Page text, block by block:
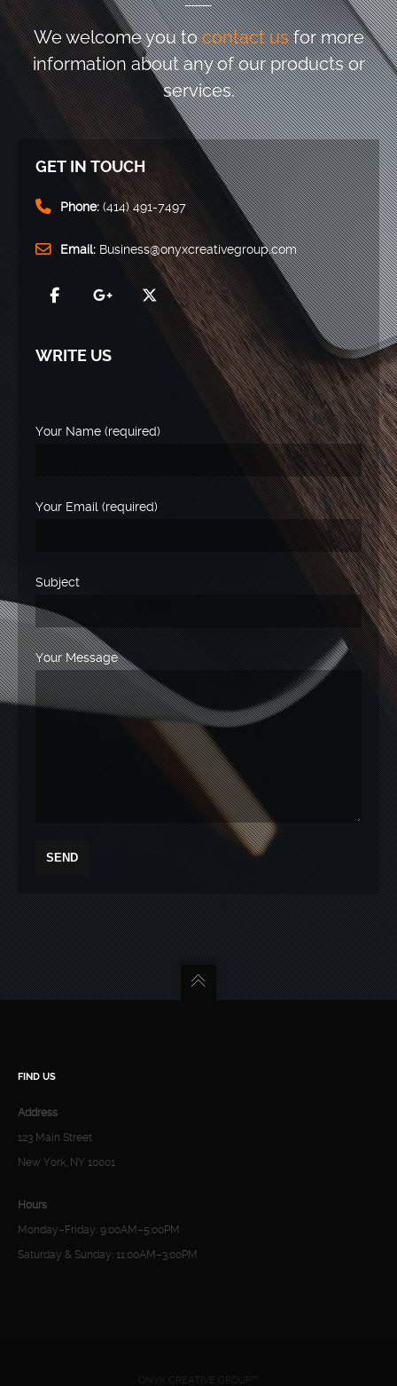
We welcome you tocontact usfor more
informationabout any of our products or
services.
GET IN TOUCH
Phone:(414) 491-7497
Email: Business@onyxcreativegroup.com
WRITE US
Your Name (required)
Your Email (required)
Subject
Your Message
FIND US
Address
123 Main Street
New York, NY 10001
Hours
Monday–Friday: 9:00AM–5:00PM
Saturday & Sunday: 11:00AM–3:00PM
ONYX CREATIVE GROUP™